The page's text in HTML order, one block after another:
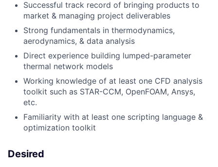
Successful track record of bringing products to
market & managing project deliverables
Strong fundamentals in thermodynamics,
aerodynamics, & data analysis
Direct experience building lumped-parameter
thermal network models
Working knowledge of at least one CFD analysis
toolkit such as STAR-CCM, OpenFOAM, Ansys,
etc.
Familiarity with at least one scripting language &
optimization toolkit
Desired